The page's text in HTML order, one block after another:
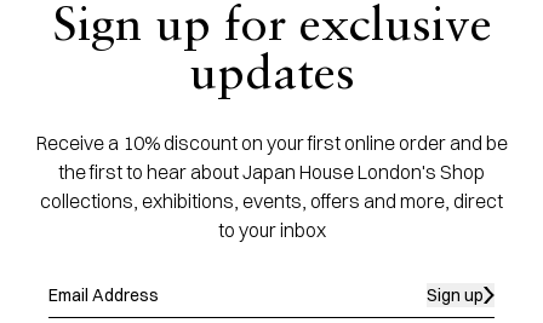
Sign up for exclusive
updates
Receive a 10% discount on your first online order and be
the first to hear about Japan House London's Shop
collections, exhibitions, events, offers and more, direct
to your inbox
Sign up